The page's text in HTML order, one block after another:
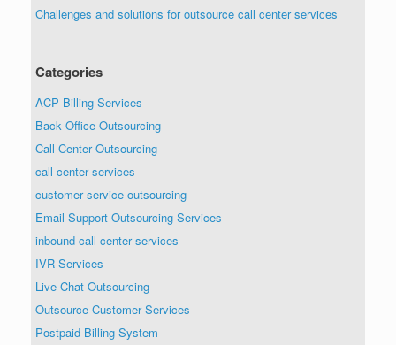
Challenges and solutions for outsource call center services
Categories
ACP Billing Services
Back Office Outsourcing
Call Center Outsourcing
call center services
customer service outsourcing
Email Support Outsourcing Services
inbound call center services
IVR Services
Live Chat Outsourcing
Outsource Customer Services
Postpaid Billing System